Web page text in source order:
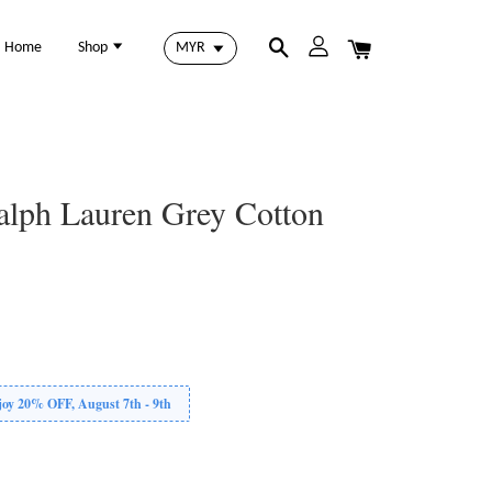
Home Shop
Lauren Grey Cotton
20% OFF, August 7th - 9th